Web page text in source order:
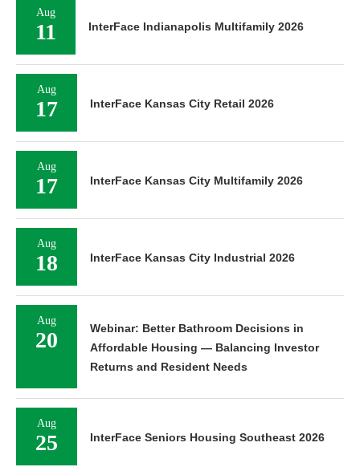
Aug
11 InterFace Indianapolis Multifamily 2026
Aug
17 InterFace Kansas City Retail 2026
Aug
17 InterFace Kansas City Multifamily 2026
Aug
18 InterFace Kansas City Industrial 2026
Aug
20
Webinar: Better Bathroom Decisions in
Affordable Housing — Balancing Investor
Returns and Resident Needs
Aug
25 InterFace Seniors Housing Southeast 2026